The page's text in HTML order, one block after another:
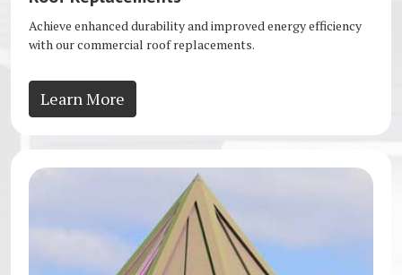
Achieve enhanced durability and improved energy efficiency
with our commercial roof replacements.
Learn More